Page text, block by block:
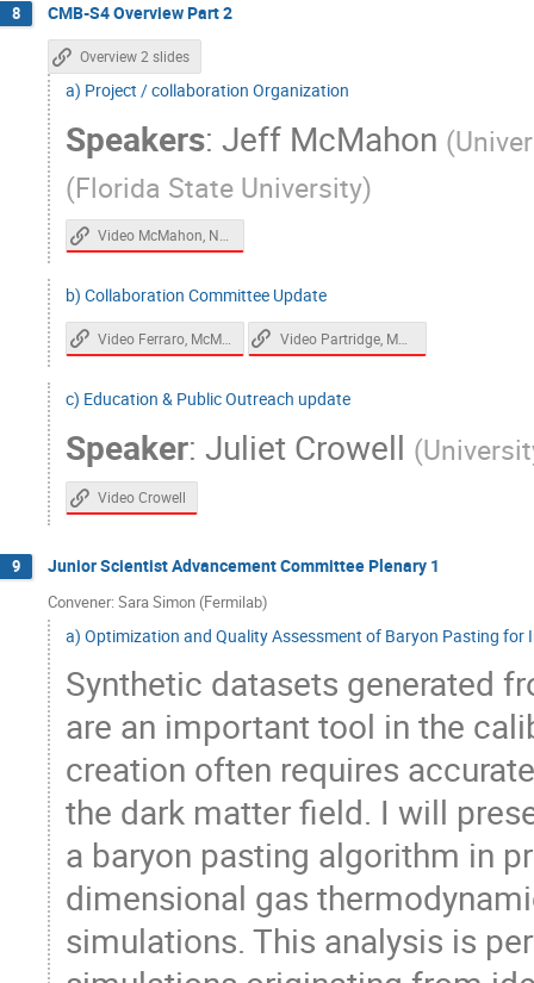
8 CMB-S4 Overview Part 2
Overview 2 slides
a) Project / collaboration Organization
Speakers: Jeff McMahon (
(Florida State University)
Video McMahon, Nagy
b) Collaboration Committee Update
Video Partridge, McMahon, Karkare
c) Education & Public Outreach update
Speaker: Juliet Crowell (
Video Crowell
9 Junior Scientist Advancement Committee Plenary 1
Convener: Sara Simon (Fermilab)
a) Optimization and Quality Assessment of Baryon Pasting for
Synthetic datasets generated
are an important tool in the
creation often requires
the dark matter field. I will
a baryon pasting algorithm in
dimensional gas
simulations. This analysis is